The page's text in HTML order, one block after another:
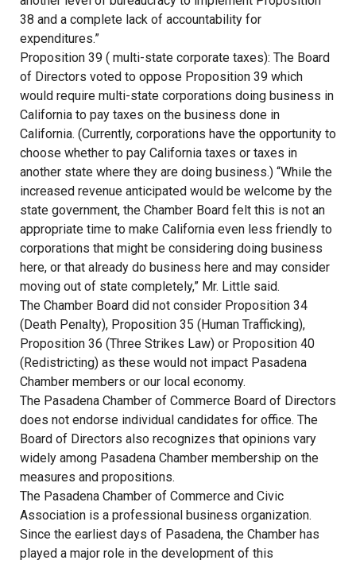
38 and a complete lack of accountability for
expenditures.”
Proposition 39 ( multi-state corporate taxes): The Board
of Directors voted to oppose Proposition 39 which
would require multi-state corporations doing business in
California to pay taxes on the business done in
California. (Currently, corporations have the opportunity to
choose whether to pay California taxes or taxes in
another state where they are doing business.) “While the
increased revenue anticipated would be welcome by the
state government, the Chamber Board felt this is not an
appropriate time to make California even less friendly to
corporations that might be considering doing business
here, or that already do business here and may consider
moving out of state completely,” Mr. Little said.
The Chamber Board did not consider Proposition 34
(Death Penalty), Proposition 35 (Human Trafficking),
Proposition 36 (Three Strikes Law) or Proposition 40
(Redistricting) as these would not impact Pasadena
Chamber members or our local economy.
The Pasadena Chamber of Commerce Board of Directors
does not endorse individual candidates for office. The
Board of Directors also recognizes that opinions vary
widely among Pasadena Chamber membership on the
measures and propositions.
The Pasadena Chamber of Commerce and Civic
Association is a professional business organization.
Since the earliest days of Pasadena, the Chamber has
played a major role in the development of this